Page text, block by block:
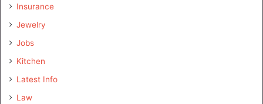
Insurance
Jewelry
Jobs
Kitchen
Latest Info
Law